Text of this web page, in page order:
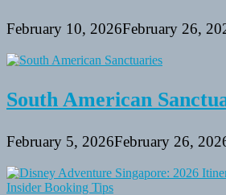
February 10, 2026February 26,
South American
February 5, 2026February 26,